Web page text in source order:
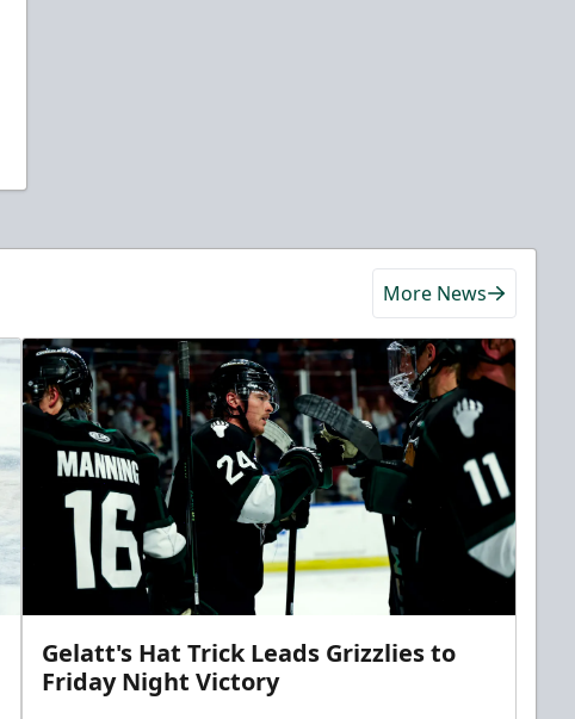
More News
Gelatt's Hat Trick Leads Grizzlies to
Friday Night Victory